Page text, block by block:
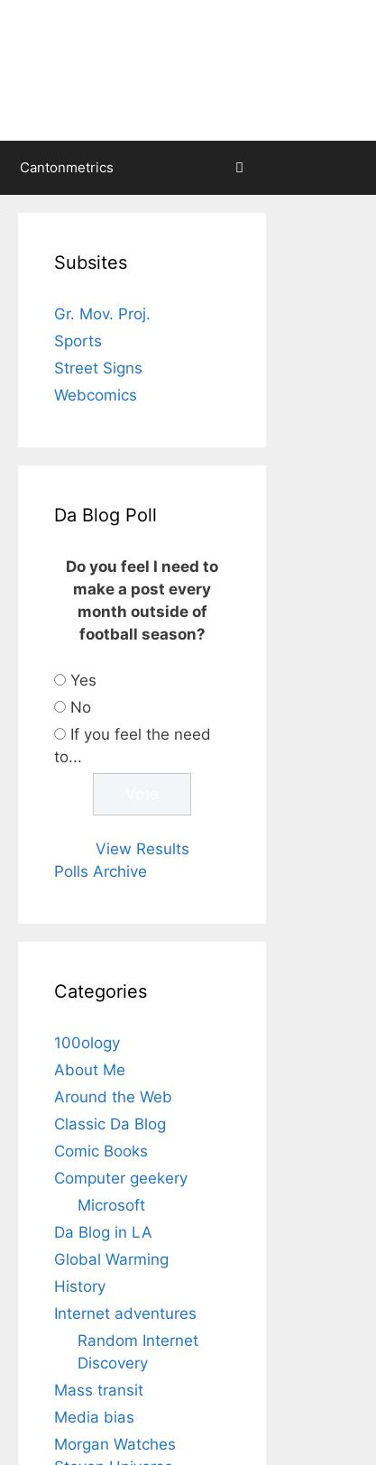
Cantonmetrics
Subsites
Gr. Mov. Proj.
Sports
Street Signs
Webcomics
Da Blog Poll
Do you feel I need to
make a post every
month outside of
football season?
Yes
No
If you feel the need
to...
View Results
Polls Archive
Categories
100ology
About Me
Around the Web
Classic Da Blog
Comic Books
Computer geekery
Microsoft
Da Blog in LA
Global Warming
History
Internet adventures
Random Internet
Discovery
Mass transit
Media bias
Morgan Watches